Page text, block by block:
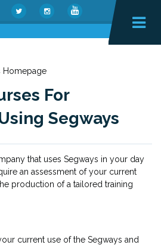
Homepage
For
Segways
that uses Segways in your day
an assessment of your current
production of a tailored training
current use of the Segways and